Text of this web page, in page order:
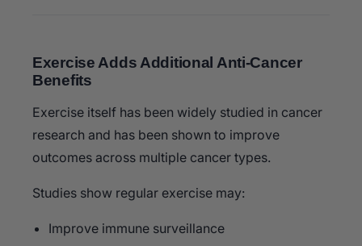
Exercise Adds Additional Anti-Cancer
Benefits
Exercise itself has been widely studied in cancer
research and has been shown to improve
outcomes across multiple cancer types.
Studies show regular exercise may:
Improve immune surveillance